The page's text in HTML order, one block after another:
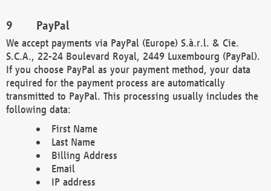
PayPal
We accept payments via PayPal (Europe) S.à.r.l. & Cie.
S.C.A., 22-24 Boulevard Royal, 2449 Luxembourg (PayPal).
If you choose PayPal as your payment method, your data
required for the payment process are automatically
transmitted to PayPal. This processing usually includes the
following data:
First Name
Last Name
Billing Address
Email
IP address